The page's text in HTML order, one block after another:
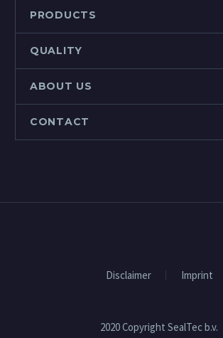
PRODUCTS
QUALITY
ABOUT US
CONTACT
Disclaimer Imprint
2020 Copyright SealTec b.v.